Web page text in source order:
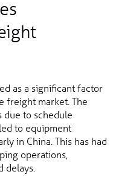
as a significant factor
freight market. The
to schedule
to equipment
in China. This has had
operations,
delays.